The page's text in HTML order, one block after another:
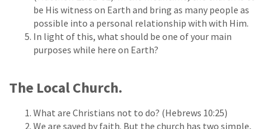
be His witness on Earth and bring as many people as
possible into a personal relationship with with Him.
In light of this, what should be one of your main
purposes while here on Earth?
The Local Church.
What are Christians not to do? (Hebrews 10:25)
We are saved by faith. But the church has two simple,